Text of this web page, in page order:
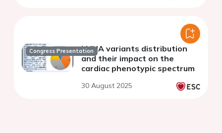
Congress PresentationLMNA variants distribution
and their impact on the
cardiac phenotypic spectrum
30 August 2025